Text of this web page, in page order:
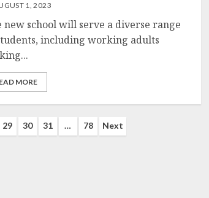
1, 2023
new school will serve a diverse range
including working adults
MORE
29 30 31 … 78 Next